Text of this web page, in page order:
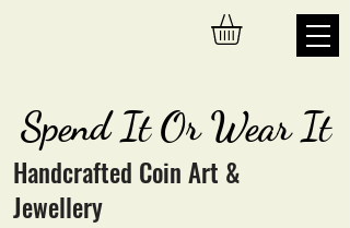
Spend It Or Wear It
Handcrafted Coin Art &
Jewellery